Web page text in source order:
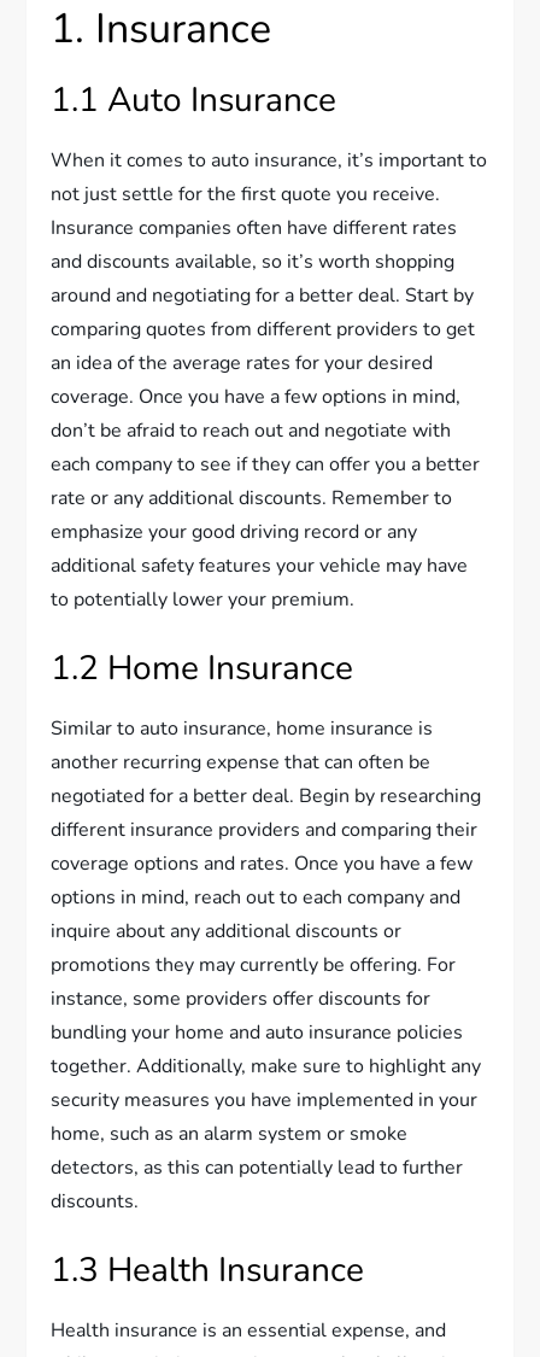
1. Insurance
1.1 Auto Insurance
When it comes to auto insurance, it’s important to
not just settle for the first quote you receive.
Insurance companies often have different rates
and discounts available, so it’s worth shopping
around and negotiating for a better deal. Start by
comparing quotes from different providers to get
an idea of the average rates for your desired
coverage. Once you have a few options in mind,
don’t be afraid to reach out and negotiate with
each company to see if they can offer you a better
rate or any additional discounts. Remember to
emphasize your good driving record or any
additional safety features your vehicle may have
to potentially lower your premium.
1.2 Home Insurance
Similar to auto insurance, home insurance is
another recurring expense that can often be
negotiated for a better deal. Begin by researching
different insurance providers and comparing their
coverage options and rates. Once you have a few
options in mind, reach out to each company and
inquire about any additional discounts or
promotions they may currently be offering. For
instance, some providers offer discounts for
bundling your home and auto insurance policies
together. Additionally, make sure to highlight any
security measures you have implemented in your
home, such as an alarm system or smoke
detectors, as this can potentially lead to further
discounts.
1.3 Health Insurance
Health insurance is an essential expense, and